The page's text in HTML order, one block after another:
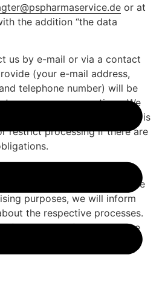
or at
the addition “the data
us by e-mail or via a contact
(your e-mail address,
telephone number) will be
to answer your questions. We
in this context after storage is
restrict processing if there are
service providers for
our offer or would like to use
purposes, we will inform
the respective processes.
criteria for the storage